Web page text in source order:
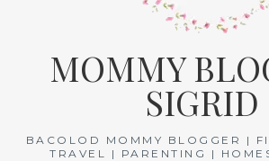
MOMMY
SIGRID
BACOLOD MOMMY BLOGGER |
TRAVEL | PARENTING |